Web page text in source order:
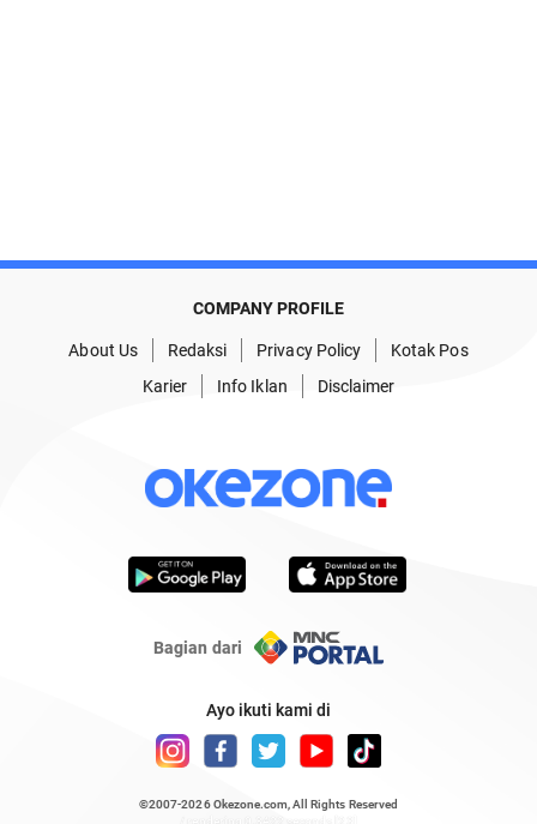
COMPANY PROFILE
About Us Redaksi Privacy Policy
Kotak Pos
Karier
Info Iklan Disclaimer
Bagian dari
Ayo ikuti kami di
©2007-2026 Okezone.com , All Rights Reserved